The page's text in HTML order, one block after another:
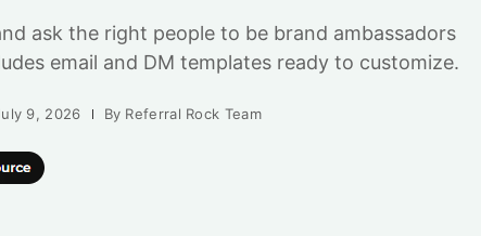
ask the right people to be brand ambassadors
email and DM templates ready to customize.
9, 2026 By Referral Rock Team